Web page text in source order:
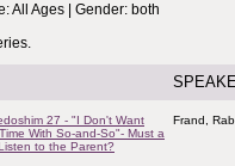
All Ages | Gender: both
27 - "I Don't Want
With So-and-So"- Must a
to the Parent?
Frand,